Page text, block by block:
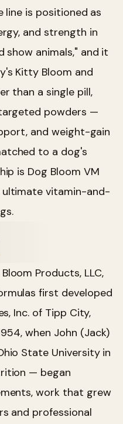
line is positioned as
and strength in
show animals," and it
Kitty Bloom and
than a single pill,
powders —
and weight-gain
to a dog's
is Dog Bloom VM
ultimate vitamin-and-
Products, LLC,
first developed
Inc. of Tipp City,
when John (Jack)
State University in
— began
work that grew
and professional